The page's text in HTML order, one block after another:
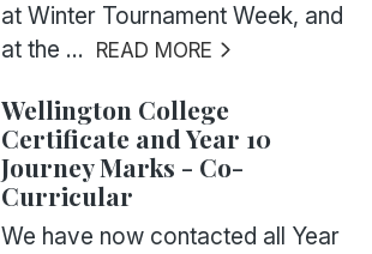
at Winter Tournament Week, and
at the ... READ MORE
Wellington College
Certificate and Year 10
Journey Marks - Co-
Curricular
We have now contacted all Year